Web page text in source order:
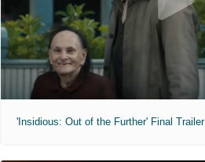
'Insidious: Out of the Further' Final Trailer